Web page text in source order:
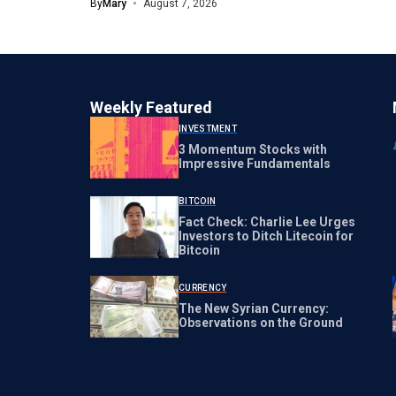
ByMary August 7, 2026
Weekly Featured
INVESTMENT
3 Momentum Stocks with
Impressive Fundamentals
BITCOIN
Fact Check: Charlie Lee Urges
Investors to Ditch Litecoin for
Bitcoin
CURRENCY
The New Syrian Currency:
Observations on the Ground